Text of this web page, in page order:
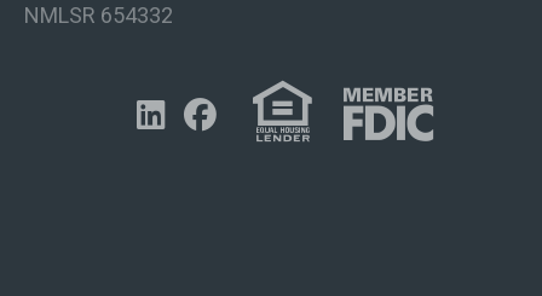
NMLSR 654332
 